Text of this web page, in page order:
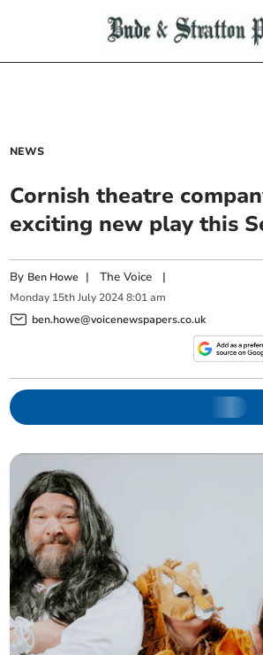
NEWS
Cornish theatre
exciting new play this
By Ben Howe |The Voice |
Monday 15th July 2024 8:01 am
ben.howe@voicenewspapers.co.uk